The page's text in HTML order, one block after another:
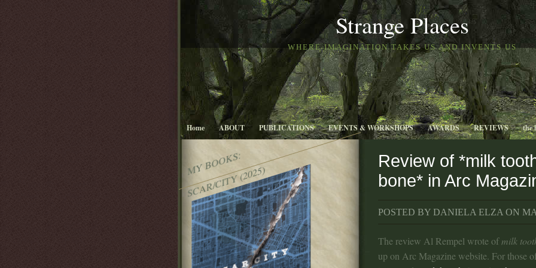
Strange Places
WHERE IMAGINATION TAKES US AND INVENTS US
MY BOOKS:
SCAR/CITY (2025)
Home ABOUT PUBLICATIONS EVENTS & WORKSHOPS AWARDS REVIEWS the
Review of *milk
bone* in Arc
POSTED BY DANIELA ELZA ON
The review Al Rempel wrote ofmilk
up on Arc Magazine website. For those